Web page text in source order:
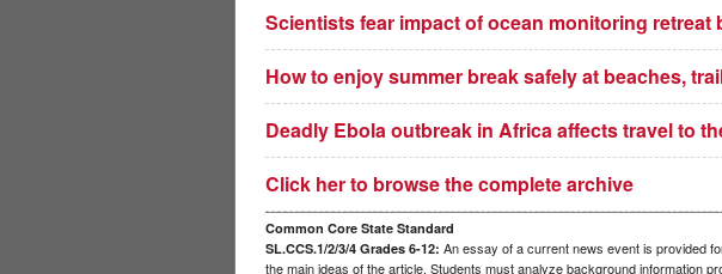
Scientists fear impact of ocean monitoring retreat
How to enjoy summer break safely at beaches,
Deadly Ebola outbreak in Africa affects travel to
Click her to browse the complete archive
Common Core State Standard
SL.CCS.1/2/3/4 Grades 6-12: An essay of a current news event is provided
the main ideas of the article. Students must analyze background information